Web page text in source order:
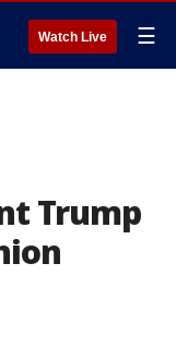
Watch Live ☰
Trump